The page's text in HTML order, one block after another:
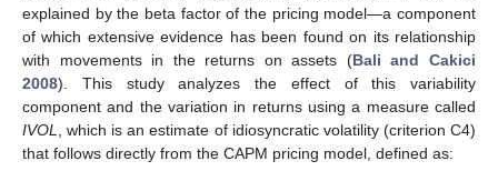
explained by the beta factor of the pricing model—a component
of which extensive evidence has been found on its relationship
with movements in the returns on assets (Bali and Cakici
2008). This study analyzes the effect of this variability
component and the variation in returns using a measure called
IVOL
, which is an estimate of idiosyncratic volatility (criterion C4)
that follows directly from the CAPM pricing model, defined as: